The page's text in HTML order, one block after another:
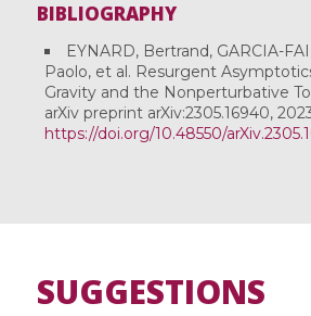
BIBLIOGRAPHY
EYNARD, Bertrand, GARCIA-
Paolo, et al. Resurgent
Gravity and the Nonperturbative
arXiv preprint arXiv:2305.16940,
https://doi.org/10.48550/
SUGGESTIONS